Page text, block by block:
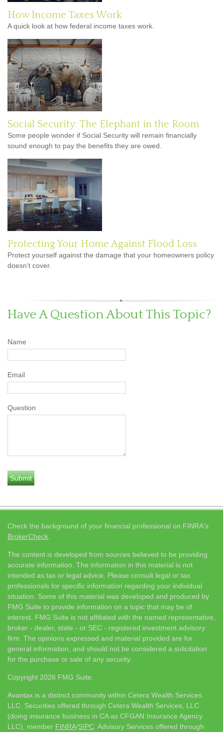
How Income Taxes Work
A quick look at how federal income taxes work.
Social Security: The Elephant in the Room
Some people wonder if Social Security will remain financially
sound enough to pay the benefits they are owed.
Protecting Your Home Against Flood Loss
Protect yourself against the damage that your homeowners policy
doesn’t cover.
Have A Question About This Topic?
Name
Email
Question
Check the background of your financial professional on FINRA's
BrokerCheck
The content is developed from sources believed to be providing
accurate information. The information in this material is not
intended as tax or legal advice. Please consult legal or tax
professionals for specific information regarding your individual
situation. Some of this material was developed and produced by
FMG Suite to provide information on a topic that may be of
interest. FMG Suite is not affiliated with the named representative,
broker - dealer, state - or SEC - registered investment advisory
firm. The opinions expressed and material provided are for
general information, and should not be considered a solicitation
for the purchase or sale of any security.
Copyright 2026 FMG Suite.
Avantax is a distinct community within Cetera Wealth Services
LLC. Securities offered through Cetera Wealth Services, LLC
(doing insurance business in CA as CFGAN Insurance Agency
LLC), member FINRA/SIPC . Advisory Services offered through